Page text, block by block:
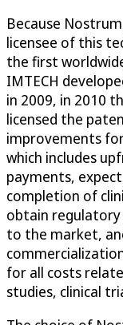
Because
licensee of this
the first
IMTECH
in 2009, in 2010
licensed the
improvements
which includes
payments,
completion of
obtain
to the market,
for all costs
studies, clinical